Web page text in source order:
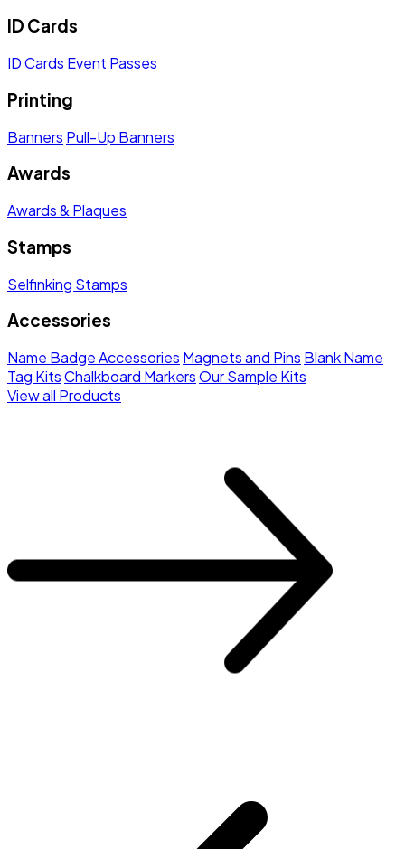
ID Cards
ID Cards Event Passes
Printing
Banners Pull-Up Banners
Awards
Awards & Plaques
Stamps
Selfinking Stamps
Accessories
Name Badge Accessories Magnets and Pins Blank Name
Tag KitsChalkboard MarkersOur Sample Kits
View all Products